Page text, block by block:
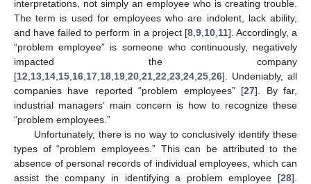
interpretations, not simply an employee who is creating trouble.
The term is used for employees who are indolent, lack ability,
and have failed to perform in a project [8, 9, 10, 11]. Accordingly, a
“problem employee” is someone who continuously, negatively
impacted the company
[12 13 14 15 16 17 18 19 20 21 22 23 24 25 26]. Undeniably, all
companies have reported “problem employees” [27]. By far,
industrial managers’ main concern is how to recognize these
“problem employees.”
Unfortunately, there is no way to conclusively identify these
types of “problem employees.” This can be attributed to the
absence of personal records of individual employees, which can
assist the company in identifying a problem employee [28].